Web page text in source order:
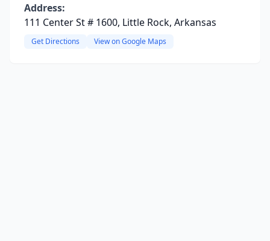
Address:
111 Center St # 1600, Little Rock, Arkansas
Get Directions View on Google Maps